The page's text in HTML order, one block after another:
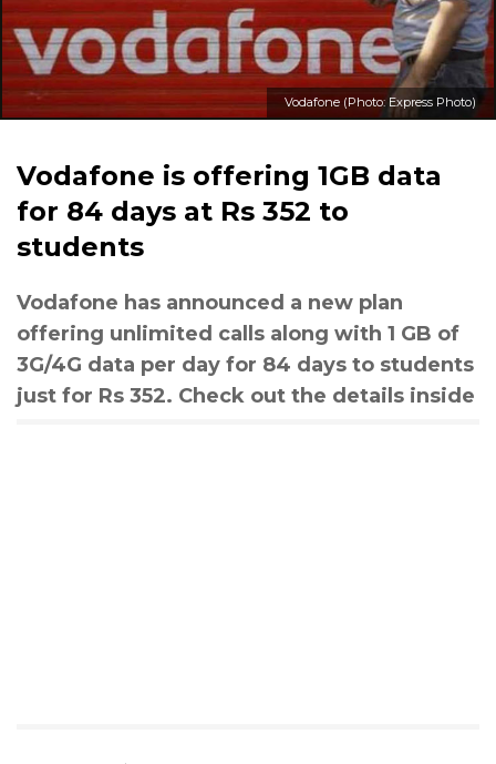
Vodafone (Photo: Express Photo)
Vodafone is offering 1GB data
for 84 days at Rs 352 to
students
Vodafone has announced a new plan
offering unlimited calls along with 1 GB of
3G/4G data per day for 84 days to students
just for Rs 352. Check out the details inside